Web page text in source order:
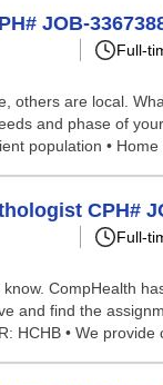
JOB-
Full-
are local.
and phase of
population • Home
CPH#
Full-
CompHealth
find the
HCHB • We provide